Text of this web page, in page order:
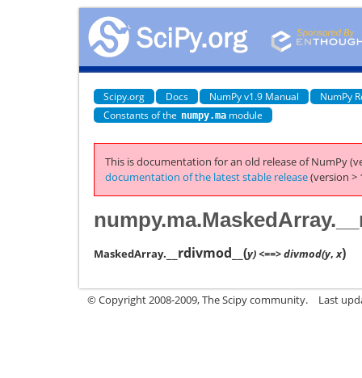
Scipy.org Docs NumPy v1.9 Manual
NumPy
Constants of the numpy.ma module
This is documentation for an old release of NumPy
documentation of the latest stable release(version >
MaskedArray. __rdivmod__ (y) <==> divmod(y, x)
© Copyright 2008-2009, The Scipy community. Last